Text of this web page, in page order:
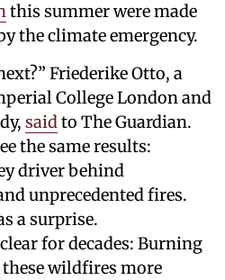
this summer were made
the climate emergency.
Friederike Otto, a
College London and
saidto The Guardian.
the same results:
driver behind
unprecedented fires.
a surprise.
for decades: Burning
wildfires more